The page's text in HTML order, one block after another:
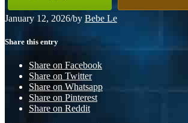
January 12, 2026/by Bebe Le
Share this entry
Share on Facebook
Share on Twitter
Share on Whatsapp
Share on Pinterest
Share on Reddit